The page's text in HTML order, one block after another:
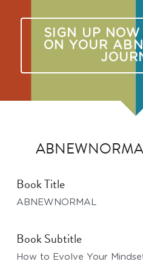
SIGN UP
ON YOUR
Book Title
ABNEWNORMAL
Book Subtitle
How to Evolve Your